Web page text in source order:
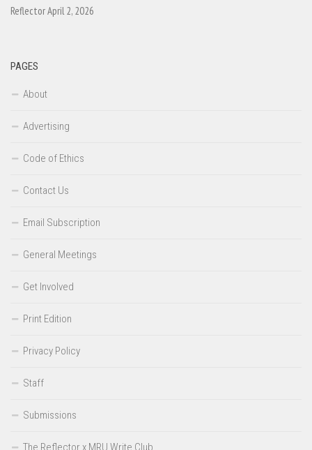
Reflector April 2, 2026
PAGES
About
Advertising
Code of Ethics
Contact Us
Email Subscription
General Meetings
Get Involved
Print Edition
Privacy Policy
Staff
Submissions
The Reflector x MRU Write Club